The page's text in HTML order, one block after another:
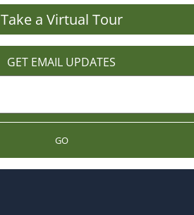
Take a Virtual Tour
GET EMAIL UPDATES
GO